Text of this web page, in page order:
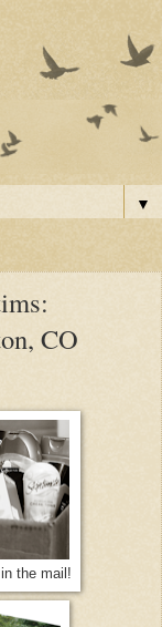
▼
CO
the mail!